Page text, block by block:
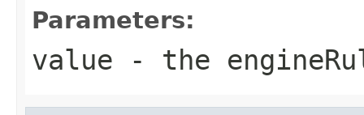
Parameters:
value - the